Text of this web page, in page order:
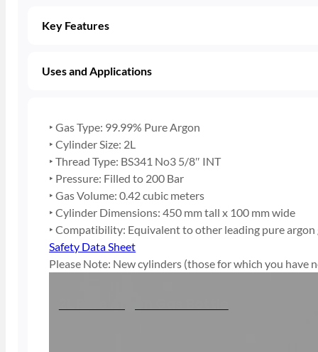
Key Features
Uses and Applications
‣ Gas Type: 99.99% Pure Argon
‣ Cylinder Size: 2L
‣ Thread Type: BS341 No3 5/8″ INT
‣ Pressure: Filled to 200 Bar
‣ Gas Volume: 0.42 cubic meters
‣ Cylinder Dimensions: 450 mm tall x 100 mm wide
‣ Compatibility: Equivalent to other leading pure argon
Safety Data Sheet
Please Note: New cylinders (those for which you have